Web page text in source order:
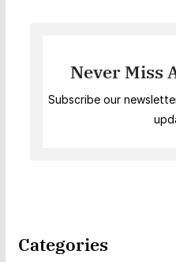
Never Miss
Subscribe our
Categories